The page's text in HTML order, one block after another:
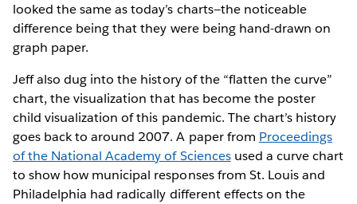
looked the same as today’s charts—the noticeable
difference being that they were being hand-drawn on
graph paper.
Jeff also dug into the history of the “flatten the curve”
chart, the visualization that has become the poster
child visualization of this pandemic. The chart’s history
goes back to around 2007. A paper from Proceedings
of the National Academy of Sciencesused a curve chart
to show how municipal responses from St. Louis and
Philadelphia had radically different effects on the